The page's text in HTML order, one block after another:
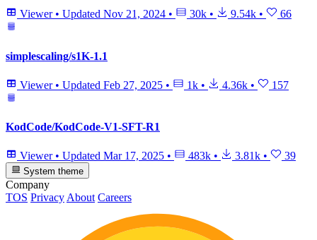
Viewer • Updated Nov 21, 2024 • 30k • 9.54k • 66
simplescaling/s1K-1.1
Viewer • Updated Feb 27, 2025 • 1k • 4.36k • 157
KodCode/KodCode-V1-SFT-R1
Viewer • Updated Mar 17, 2025 • 483k • 3.81k • 39
System theme
Company
TOS Privacy About Careers